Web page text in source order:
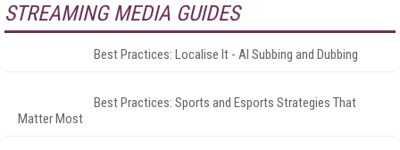
STREAMING MEDIA GUIDES
Best Practices: Localise It - AI Subbing and Dubbing
Best Practices: Sports and Esports Strategies That
Matter Most